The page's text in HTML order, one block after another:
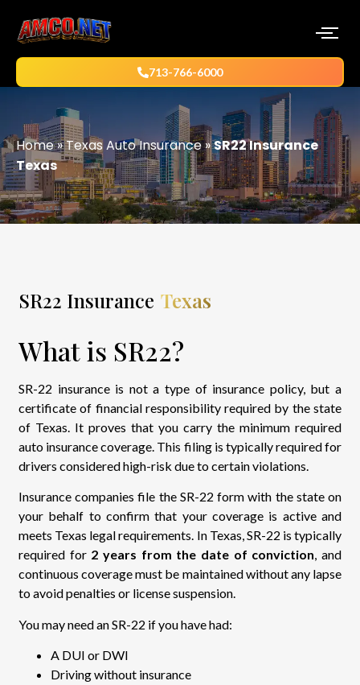
713-766-6000
Home»Texas Auto Insurance»SR22 Insurance
Texas
SR22 Insurance Texas
What is SR22?
SR-22 insurance is not a type of insurance policy, but a
certificate of financial responsibility required by the state
of Texas. It proves that you carry the minimum required
auto insurance coverage. This filing is typically required for
drivers considered high-risk due to certain violations.
Insurance companies file the SR-22 form with the state on
your behalf to confirm that your coverage is active and
meets Texas legal requirements. In Texas, SR-22 is typically
required for 2 years from the date of conviction, and
continuous coverage must be maintained without any lapse
to avoid penalties or license suspension.
You may need an SR-22 if you have had:
A DUI or DWI
Driving without insurance